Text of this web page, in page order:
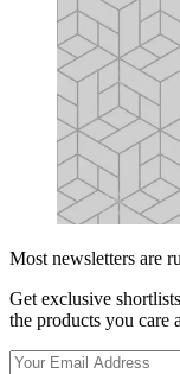
Most newsletters are
Get exclusive
the products you care